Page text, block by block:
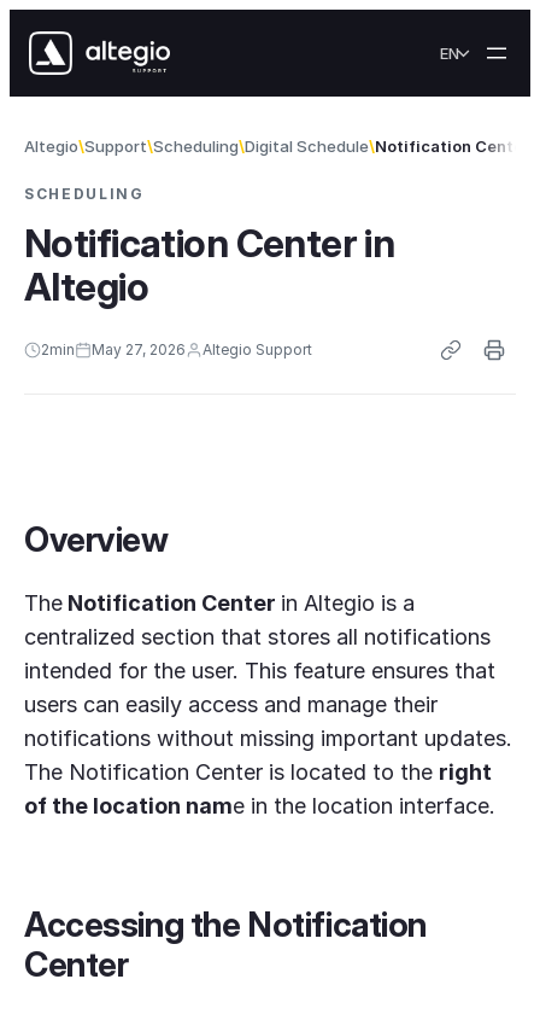
EN
Altegio Support Scheduling Digital Schedule Notification Center
SCHEDULING
Notification Center in
Altegio
2min May 27, 2026 Altegio Support
Overview
The Notification Center in Altegio is a
centralized section that stores all notifications
intended for the user. This feature ensures that
users can easily access and manage their
notifications without missing important updates.
The Notification Center is located to the right
of the location name in the location interface.
Accessing the Notification
Center